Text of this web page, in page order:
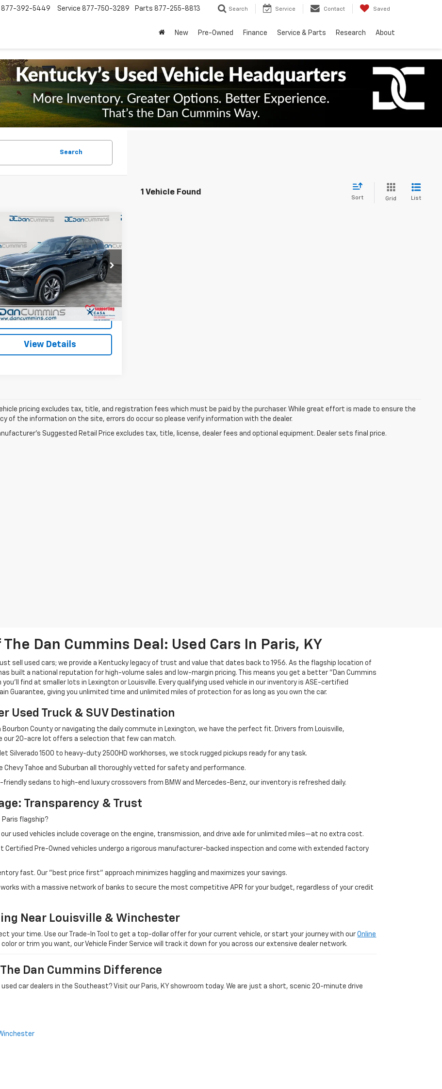
877-392-5449 Service 877-750-3289 Parts 877-255-8813 Search Service Contact Saved
New Pre-Owned Finance Service & Parts Research About
Search
1 Vehicle Found
Sort Grid List
LUXE AWD
Cummins Ford Lincoln
5N1DL1FS8PC351444Stock:
3380
84213
97,491 mi Ext. Int.
Comments
DAN CUMMINS DEAL!
Less
Price: $28,399
+$699
Cummins Deal! $29,098
I'm Interested
View Details
pricing excludes tax, title, and registration fees which must be paid by the purchaser. While great effort is made to ensure the
of the information on the site, errors do occur so please verify information with the dealer.
Suggested Retail Price excludes tax, title, license, dealer fees and optional equipment. Dealer sets final price.
Dan Cummins Deal: Used Cars In Paris, KY
sell used cars; we provide a Kentucky legacy of trust and value that dates back to 1956. As the flagship location of
built a national reputation for high-volume sales and low-margin pricing. This means you get a better "Dan Cummins
find at smaller lots in Lexington or Louisville. Every qualifying used vehicle in our inventory is ASE-certified
Guarantee, giving you unlimited time and unlimited miles of protection for as long as you own the car.
Used Truck & SUV Destination
County or navigating the daily commute in Lexington, we have the perfect fit. Drivers from Louisville,
our 20-acre lot offers a selection that few can match.
Silverado 1500 to heavy-duty 2500HD workhorses, we stock rugged pickups ready for any task.
Chevy Tahoe and Suburban all thoroughly vetted for safety and performance.
sedans to high-end luxury crossovers from BMW and Mercedes-Benz, our inventory is refreshed daily.
Transparency & Trust
flagship?
used vehicles include coverage on the engine, transmission, and drive axle for unlimited miles—at no extra cost.
Certified Pre-Owned vehicles undergo a rigorous manufacturer-backed inspection and come with extended factory
fast. Our "best price first" approach minimizes haggling and maximizes your savings.
works with a massive network of banks to secure the most competitive APR for your budget, regardless of your credit
Near Louisville & Winchester
your time. Use our Trade-In Tool to get a top-dollar offer for your current vehicle, or start your journey with ourOnline
or trim you want, our Vehicle Finder Service will track it down for you across our extensive dealer network.
Dan Cummins Difference
car dealers in the Southeast? Visit our Paris, KY showroom today. We are just a short, scenic 20-minute drive